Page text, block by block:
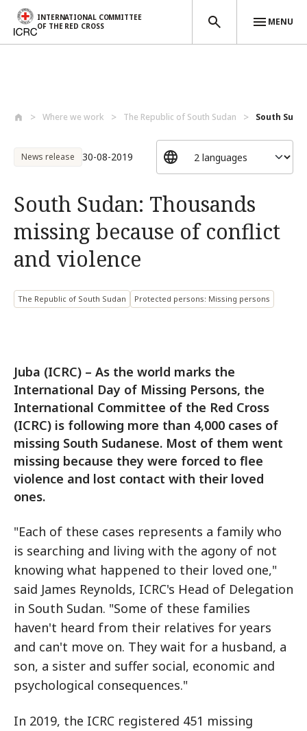
INTERNATIONAL COMMITTEE
OF THE RED CROSS
MENU
Where we work The Republic of South Sudan South
News release 30-08-2019
South Sudan: Thousands
missing because of conflict
and violence
The Republic of South Sudan Protected persons: Missing persons
Juba (ICRC) – As the world marks the
International Day of Missing Persons, the
International Committee of the Red Cross
(ICRC) is following more than 4,000 cases of
missing South Sudanese. Most of them went
missing because they were forced to flee
violence and lost contact with their loved
ones.
"Each of these cases represents a family who
is searching and living with the agony of not
knowing what happened to their loved one,"
said James Reynolds, ICRC's Head of Delegation
in South Sudan. "Some of these families
haven't heard from their relatives for years
and can't move on. They wait for a husband, a
son, a sister and suffer social, economic and
psychological consequences."
In 2019, the ICRC registered 451 missing